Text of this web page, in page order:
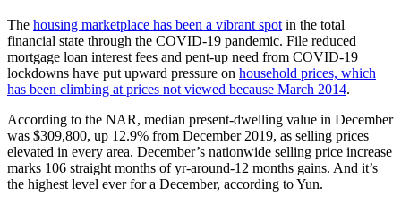
The housing marketplace has been a vibrant spot in the total
financial state through the COVID-19 pandemic. File reduced
mortgage loan interest fees and pent-up need from COVID-19
lockdowns have put upward pressure on household prices, which
has been climbing at prices not viewed because March 2014.
According to the NAR, median present-dwelling value in December
was $309,800, up 12.9% from December 2019, as selling prices
elevated in every area. December’s nationwide selling price increase
marks 106 straight months of yr-around-12 months gains. And it’s
the highest level ever for a December, according to Yun.